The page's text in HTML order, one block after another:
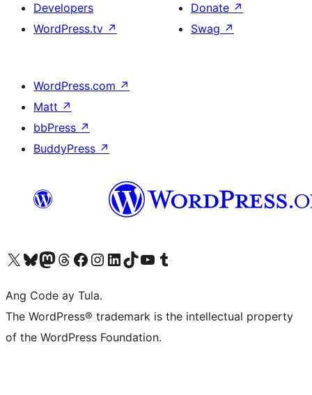
Developers
WordPress.tv ↗
Donate ↗
Swag ↗
WordPress.com ↗
Matt ↗
bbPress ↗
BuddyPress ↗
Visit our X (formerly Twitter) account
Bisitahin ang aming Bluesky account
Visit our Mastodon account
Bisitahin ang aming Threads account
Visit our Facebook page
Visit our Instagram account
Visit our LinkedIn account
Bisitahin ang aming TikTok account
Visit our YouTube channel
Bisitahin ang aming Tumblr account
Ang Code ay Tula.
The WordPress® trademark is the intellectual property
of the WordPress Foundation.